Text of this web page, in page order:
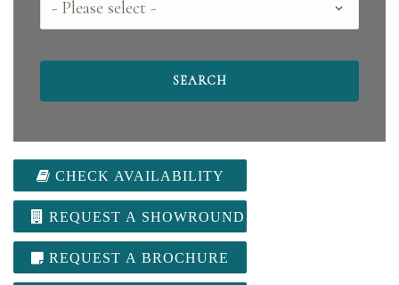
CHECK AVAILABILITY
REQUEST A SHOWROUND
REQUEST A BROCHURE